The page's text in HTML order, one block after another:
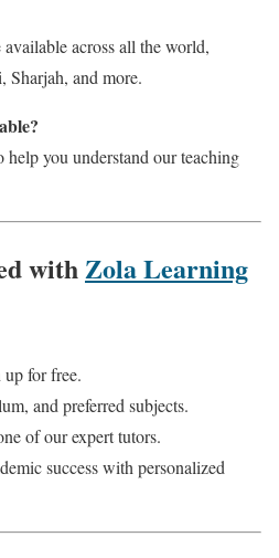
across all the world,
and more.
help you understand our teaching
withZola Learning
for free.
and preferred subjects.
of our expert tutors.
success with personalized